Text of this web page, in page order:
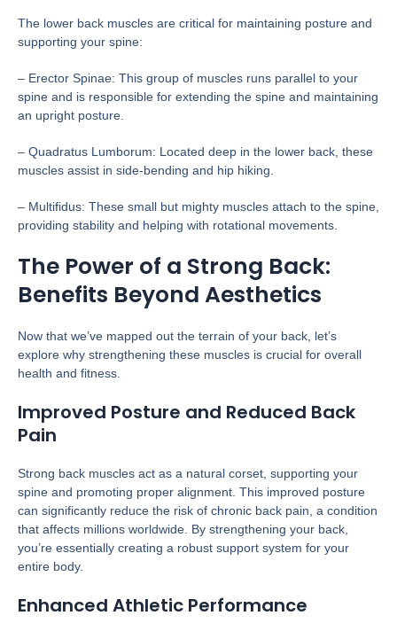
The lower back muscles are critical for maintaining posture and
supporting your spine:
– Erector Spinae: This group of muscles runs parallel to your
spine and is responsible for extending the spine and maintaining
an upright posture.
– Quadratus Lumborum: Located deep in the lower back, these
muscles assist in side-bending and hip hiking.
– Multifidus: These small but mighty muscles attach to the spine,
providing stability and helping with rotational movements.
The Power of a Strong Back:
Benefits Beyond Aesthetics
Now that we’ve mapped out the terrain of your back, let’s
explore why strengthening these muscles is crucial for overall
health and fitness.
Improved Posture and Reduced Back
Pain
Strong back muscles act as a natural corset, supporting your
spine and promoting proper alignment. This improved posture
can significantly reduce the risk of chronic back pain, a condition
that affects millions worldwide. By strengthening your back,
you’re essentially creating a robust support system for your
entire body.
Enhanced Athletic Performance